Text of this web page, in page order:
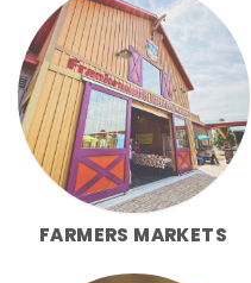
FARMERS MARKETS